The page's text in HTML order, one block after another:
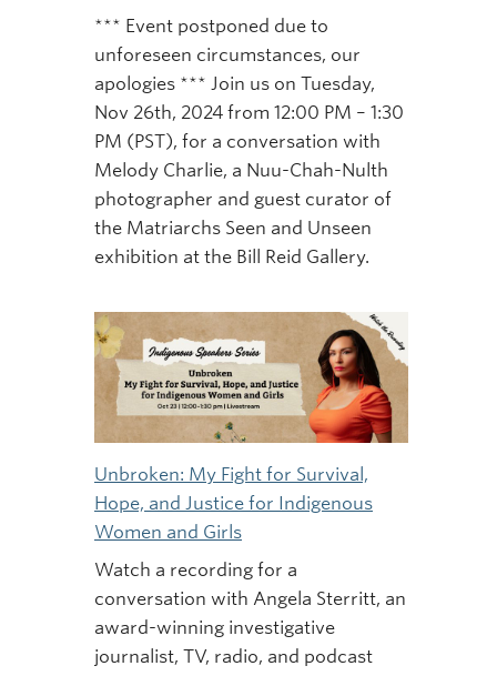
*** Event postponed due to
unforeseen circumstances, our
apologies *** Join us on Tuesday,
Nov 26th, 2024 from 12:00 PM – 1:30
PM (PST), for a conversation with
Melody Charlie, a Nuu-Chah-Nulth
photographer and guest curator of
the Matriarchs Seen and Unseen
exhibition at the Bill Reid Gallery.
Unbroken: My Fight for Survival,
Hope, and Justice for Indigenous
Women and Girls
Watch a recording for a
conversation with Angela Sterritt, an
award-winning investigative
journalist, TV, radio, and podcast